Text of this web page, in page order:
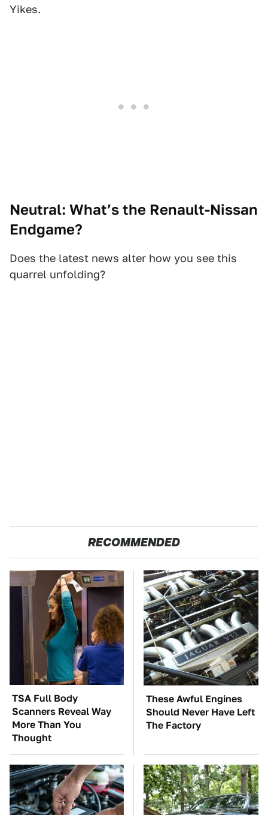
Yikes.
Neutral: What’s the Renault-Nissan
Endgame?
Does the latest news alter how you see this
quarrel unfolding?
RECOMMENDED
TSA Full Body
Scanners Reveal Way
More Than You
Thought
These Awful Engines
Should Never Have Left
The Factory